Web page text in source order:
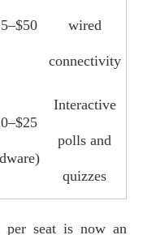
wired
connectivity
Interactive
polls and
quizzes
per seat is now an